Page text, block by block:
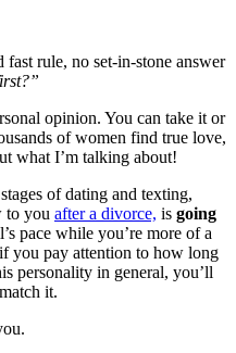
fast rule, no set-in-stone answer
opinion. You can take it or
of women find true love,
what I’m talking about!
of dating and texting,
to you after a divorce, is going
pace while you’re more of a
you pay attention to how long
personality in general, you’ll
it.